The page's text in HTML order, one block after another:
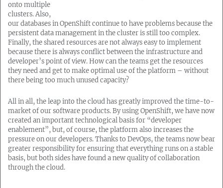
onto multiple
clusters. Also,
our databases in OpenShift continue to have problems because the
persistent data management in the cluster is still too complex.
Finally, the shared resources are not always easy to implement
because there is always conflict between the infrastructure and
developer’s point of view. How can the teams get the resources
they need and get to make optimal use of the platform – without
there being too much unused capacity?
All in all, the leap into the cloud has greatly improved the time-to-
market of our software products. By using OpenShift, we have now
created an important technological basis for “developer
enablement”, but, of course, the platform also increases the
pressure on our developers. Thanks to DevOps, the teams now bear
greater responsibility for ensuring that everything runs on a stable
basis, but both sides have found a new quality of collaboration
through the cloud.